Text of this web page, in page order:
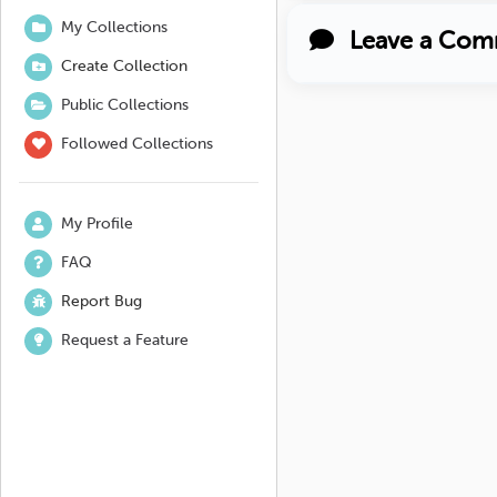
My Collections
Create Collection
Public Collections
Followed Collections
My Profile
FAQ
Report Bug
Request a Feature
Leave a